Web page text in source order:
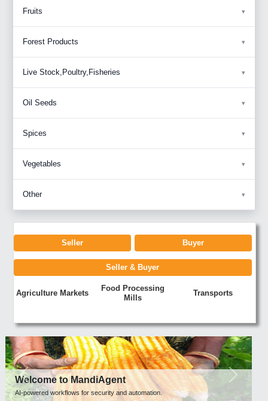
Fruits
Forest Products
Live Stock,Poultry,Fisheries
Oil Seeds
Spices
Vegetables
Other
Seller Buyer
Seller & Buyer
Agriculture Markets
Food Processing
Mills
Transports
Welcome to MandiAgent
AI-powered workflows for security and automation.
Previous Next